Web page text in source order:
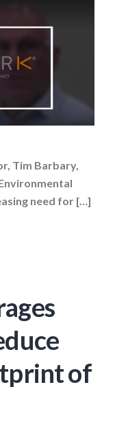
Tim Barbary,
need for […]
of